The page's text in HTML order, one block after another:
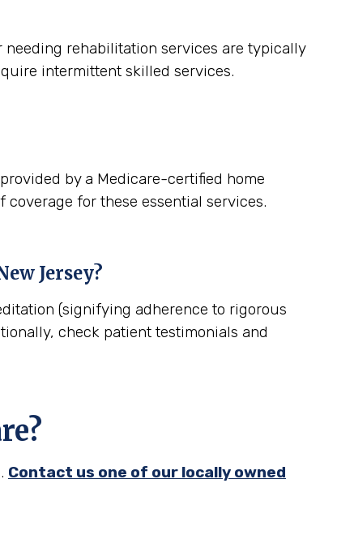
rehabilitation services are typically
intermittent skilled services.
by a Medicare-certified home
for these essential services.
Jersey?
(signifying adherence to rigorous
check patient testimonials and
Contact us one of our locally owned